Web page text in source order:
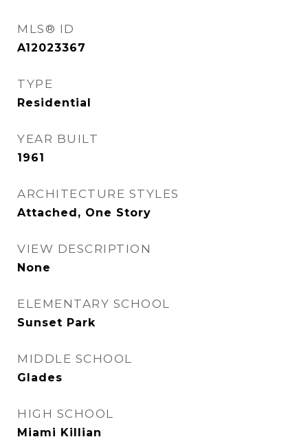
MLS® ID
A12023367
TYPE
Residential
YEAR BUILT
1961
ARCHITECTURE STYLES
Attached, One Story
VIEW DESCRIPTION
None
ELEMENTARY SCHOOL
Sunset Park
MIDDLE SCHOOL
Glades
HIGH SCHOOL
Miami Killian